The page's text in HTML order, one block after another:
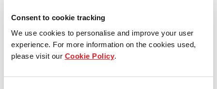
Consent to cookie tracking
We use cookies to personalise and improve your user
experience. For more information on the cookies used,
please visit our Cookie Policy.